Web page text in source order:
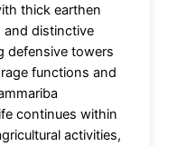
thick earthen
and distinctive
defensive towers
functions and
continues within
activities,